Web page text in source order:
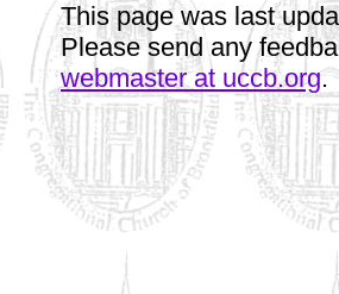
This page was last
Please send any
webmaster at uccb.org.